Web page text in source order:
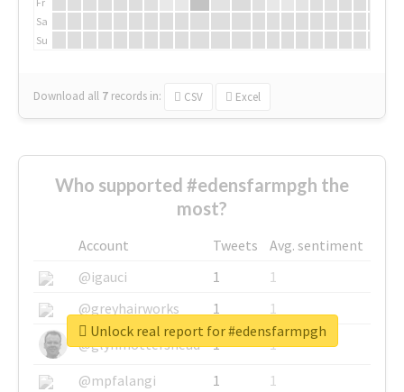
Sa
Su
Download all 7 records in: CSV Excel
Who supported #edensfarmpgh the
most?
Account Tweets
Avg. sentiment
@igauci
1
1
@greyhairworks
1
1
@glynmottershead
1
1
@mpfalangi
1
1
Unlock real report for #edensfarmpgh